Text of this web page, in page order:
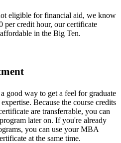
eligible for financial aid, we know
per credit hour, our certificate
in the Big Ten.
good way to get a feel for graduate
Because the course credits
are transferrable, you can
later on. If you're already
you can use your MBA
at the same time.